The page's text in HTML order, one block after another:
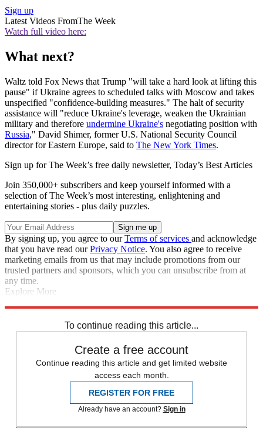
Sign up
Latest Videos FromThe Week
Watch full video here:
What next?
Waltz told Fox News that Trump "will take a hard look at lifting this
pause" if Ukraine agrees to scheduled talks with Moscow and takes
unspecified "confidence-building measures." The halt of security
assistance will "reduce Ukraine's leverage, weaken the Ukrainian
military and therefore undermine Ukraine's negotiating position with
Russia," David Shimer, former U.S. National Security Council
director for Eastern Europe, said to The New York Times.
Sign up for The Week’s free daily newsletter, Today’s Best Articles
Join 350,000+ subscribers and keep yourself informed with a
selection of The Week’s most interesting, enlightening and
entertaining stories - plus daily puzzles.
By signing up, you agree to ourTerms of services and acknowledge
that you have read ourPrivacy Notice. You also agree to receive
marketing emails from us that may include promotions from our
trusted partners and sponsors, which you can unsubscribe from at
any time.
Explore More
To continue reading this article...
Create a free account
Continue reading this article and get limited website
access each month.
REGISTER FOR FREE
Already have an account? Sign in